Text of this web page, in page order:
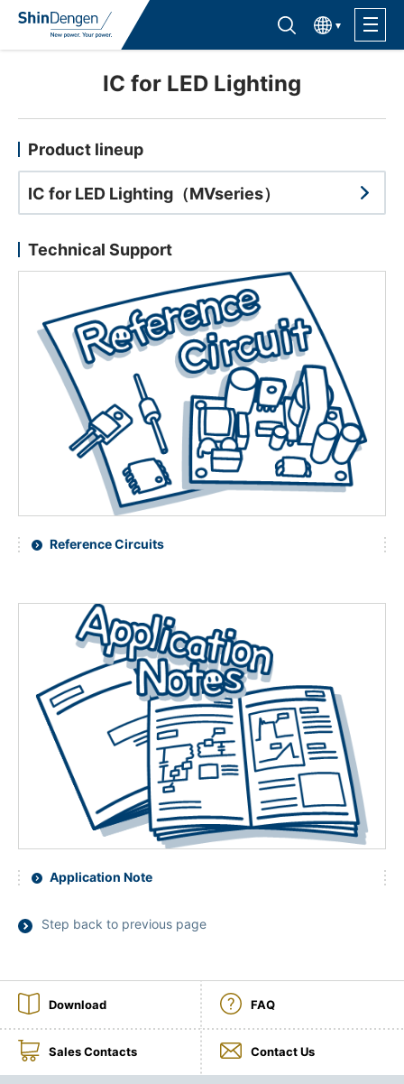
Find semiconductor products
한국어
Support /Service
Sales Contacts
Company Outline
Sustainability
Investor Relations
NEWS & EVENT
Contact Us
IC for LED Lighting
Product lineup
IC for LED Lighting（MVseries）
Technical Support
Reference Circuits
Application Note
Step back to previous page
Download FAQ
Sales Contacts Contact Us